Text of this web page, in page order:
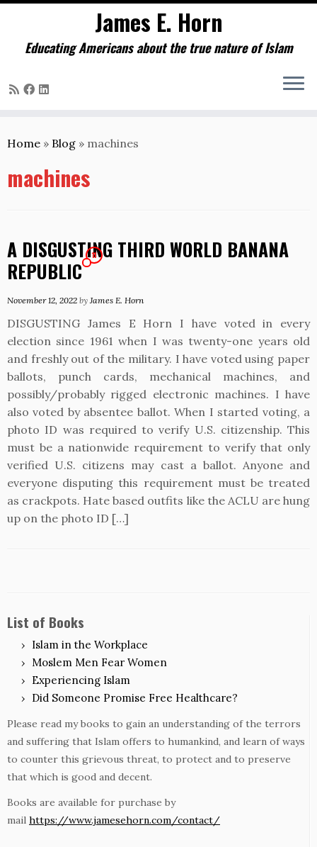
to
James E. Horn
Educating Americans about the true nature of Islam
Home » Blog » machines
machines
A DISGUSTING THIRD WORLD BANANA
REPUBLIC
11
November 12, 2022 by James E. Horn
DISGUSTING James E Horn I have voted in every
election since 1961 when I was twenty-one years old
and freshly out of the military. I have voted using paper
ballots, punch cards, mechanical machines, and
possibly/probably rigged electronic machines. I have
also voted by absentee ballot. When I started voting, a
photo ID was required to verify U.S. citizenship. This
must be a nationwide requirement to verify that only
verified U.S. citizens may cast a ballot. Anyone and
everyone disputing this requirement must be treated
as crackpots. Hate based outfits like the ACLU are hung
up on the photo ID […]
List of Books
Islam in the Workplace
Moslem Men Fear Women
Experiencing Islam
Did Someone Promise Free Healthcare?
Please read my books to gain an understanding of the terrors
and suffering that Islam offers to humankind, and learn of ways
to counter this grievous threat, to protect and to preserve
that which is good and decent.
Books are available for purchase by
mail https://www.jamesehorn.com/contact/